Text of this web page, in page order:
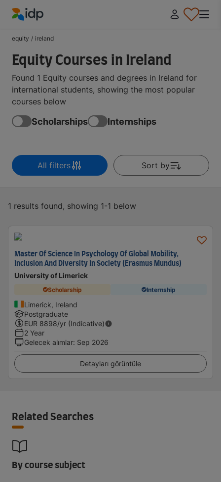
equity / ireland
Equity Courses in Ireland
Found 1 Equity courses and degrees in Ireland for
international students, showing the most popular
courses below
Scholarships Internships
All filters Sort by
1 results found, showing 1-1 below
Master Of Science In Psychology Of Global Mobility,
Inclusion And Diversity In Society (Erasmus Mundus)
University of Limerick
Scholarship Internship
Limerick, Ireland
Postgraduate
EUR 8898/yr (Indicative)
2 Year
Gelecek alımlar: Sep 2026
Detayları görüntüle
Related Searches
By course subject